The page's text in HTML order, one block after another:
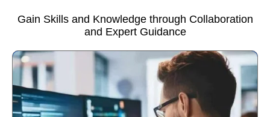
Gain Skills and Knowledge through Collaboration
and Expert Guidance